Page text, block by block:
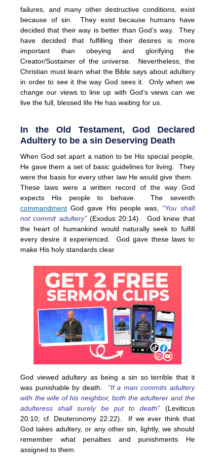
failures, and many other destructive conditions, exist
because of sin. They exist because humans have
decided that their way is better than God’s way. They
have decided that fulfilling their desires is more
important than obeying and glorifying the
Creator/Sustainer of the universe. Nevertheless, the
Christian must learn what the Bible says about adultery
in order to see it the way God sees it. Only when we
change our views to line up with God’s views can we
live the full, blessed life He has waiting for us.
In the Old Testament, God Declared
Adultery to be a sin Deserving Death
When God set apart a nation to be His special people,
He gave them a set of basic guidelines for living. They
were the basis for every other law He would give them.
These laws were a written record of the way God
expects His people to behave. The seventh
commandment God gave His people was,
“You shall
not commit adultery”(Exodus 20:14). God knew that
the heart of humankind would naturally seek to fulfill
every desire it experienced. God gave these laws to
make His holy standards clear.
God viewed adultery as being a sin so terrible that it
was punishable by death. “If a man commits adultery
with the wife of his neighbor, both the adulterer and the
adulteress shall surely be put to death” (Leviticus
20:10; cf. Deuteronomy 22:22). If we ever think that
God takes adultery, or any other sin, lightly, we should
remember what penalties and punishments He
assigned to them.